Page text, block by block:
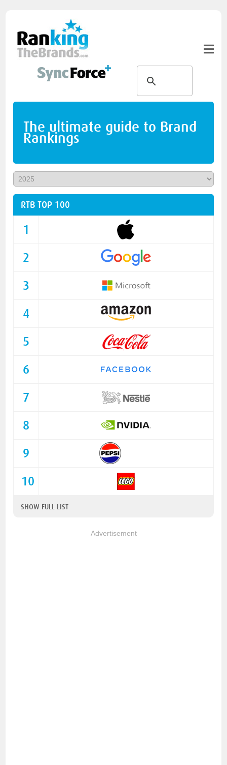
The ultimate guide to Brand
Rankings
RTB TOP 100
1
2
3
4
5
6
7
8
9
10
SHOW FULL LIST
Advertisement